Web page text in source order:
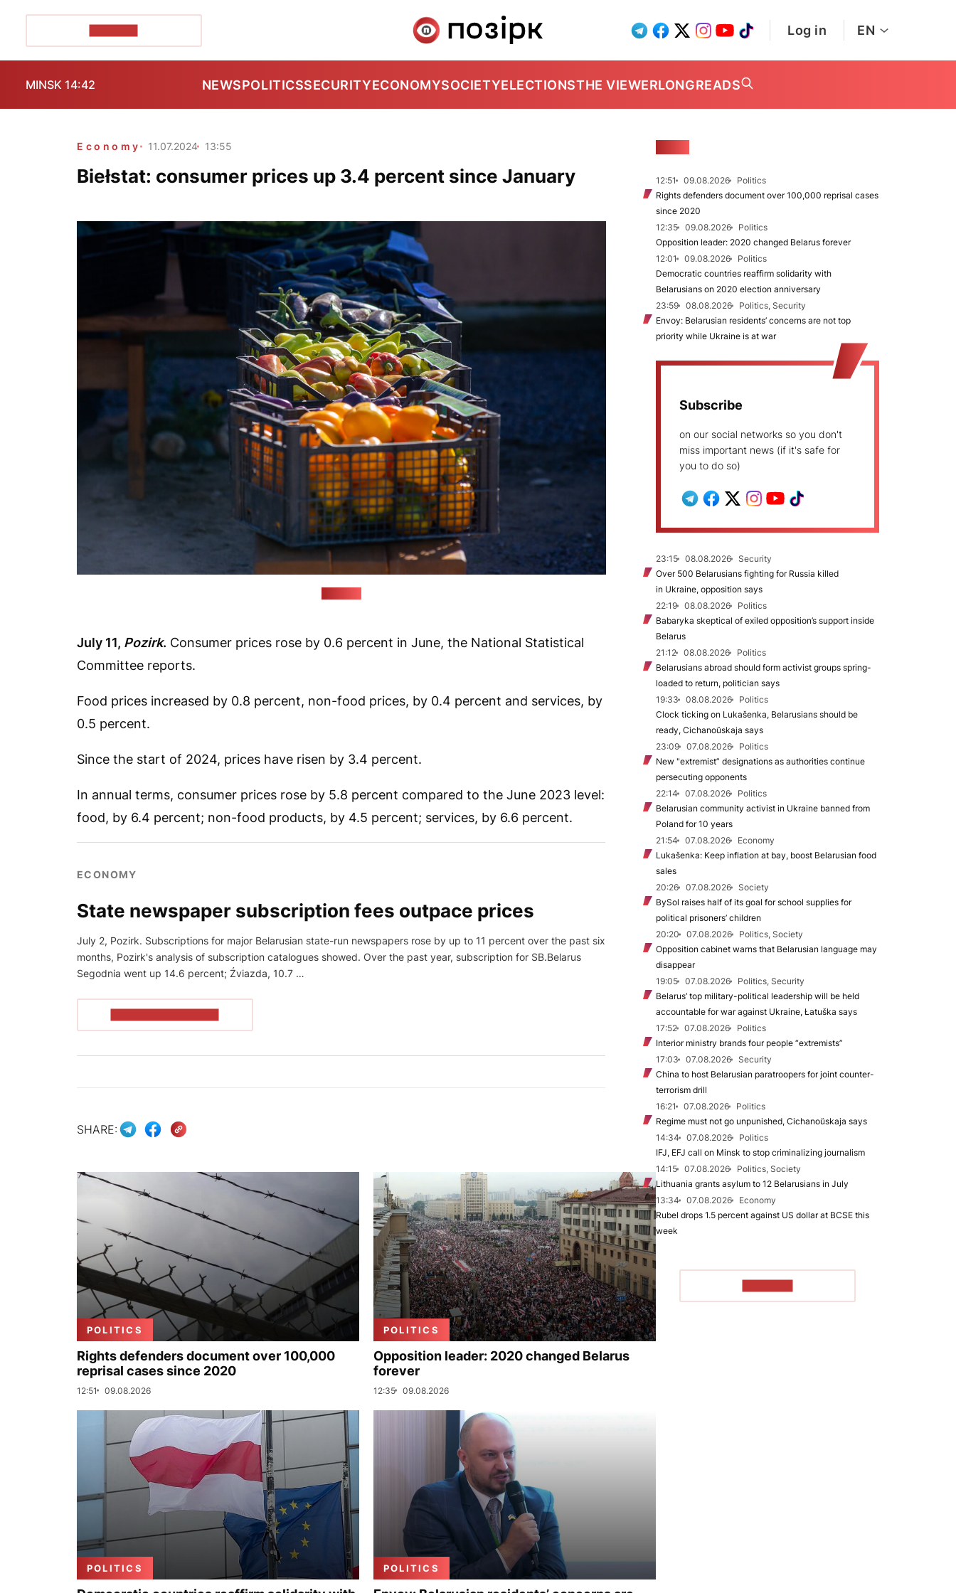
Log in EN
MINSK 14:42 NEWSPOLITICSSECURITYECONOMYSOCIETYELECTIONSTHE VIEWERLONGREADS
Economy 11.07.2024 13:55
Biełstat: consumer prices up 3.4 percent since January
July 11, Pozirk. Consumer prices rose by 0.6 percent in June, the National Statistical
Committee reports.
Food prices increased by 0.8 percent, non-food prices, by 0.4 percent and services, by
0.5 percent.
Since the start of 2024, prices have risen by 3.4 percent.
In annual terms, consumer prices rose by 5.8 percent compared to the June 2023 level:
food, by 6.4 percent; non-food products, by 4.5 percent; services, by 6.6 percent.
ECONOMY
State newspaper subscription fees outpace prices
July 2, Pozirk. Subscriptions for major Belarusian state-run newspapers rose by up to 11 percent over the past six
months, Pozirk's analysis of subscription catalogues showed. Over the past year, subscription for SB.Belarus
Segodnia went up 14.6 percent; Źviazda, 10.7 …
SHARE:
POLITICS
Rights defenders document over 100,000
reprisal cases since 2020
12:51 09.08.2026
POLITICS
Opposition leader: 2020 changed Belarus
forever
12:35 09.08.2026
POLITICS POLITICS
12:51 09.08.2026
Politics
Rights defenders document over 100,000 reprisal cases
since 2020
12:35
09.08.2026
Politics
Opposition leader: 2020 changed Belarus forever
12:01
09.08.2026
Politics
Democratic countries reaffirm solidarity with
Belarusians on 2020 election anniversary
23:59
08.08.2026
Politics, Security
Envoy: Belarusian residents’ concerns are not top
priority while Ukraine is at war
Subscribe
on our social networks so you don't
miss important news (if it's safe for
you to do so)
23:15 08.08.2026
Security
Over 500 Belarusians fighting for Russia killed
in Ukraine, opposition says
22:19
08.08.2026
Politics
Babaryka skeptical of exiled opposition’s support inside
Belarus
21:12
08.08.2026
Politics
Belarusians abroad should form activist groups spring-
loaded to return, politician says
19:33
08.08.2026
Politics
Clock ticking on Lukašenka, Belarusians should be
ready, Cichanoŭskaja says
23:09
07.08.2026
Politics
New "extremist” designations as authorities continue
persecuting opponents
22:14
07.08.2026
Politics
Belarusian community activist in Ukraine banned from
Poland for 10 years
21:54
07.08.2026
Economy
Lukašenka: Keep inflation at bay, boost Belarusian food
sales
20:26
07.08.2026
Society
BySol raises half of its goal for school supplies for
political prisoners’ children
20:20
07.08.2026
Politics, Society
Opposition cabinet warns that Belarusian language may
disappear
19:05
07.08.2026
Politics, Security
Belarus’ top military-political leadership will be held
accountable for war against Ukraine, Łatuška says
17:52
07.08.2026
Politics
Interior ministry brands four people “extremists”
17:03
07.08.2026
Security
China to host Belarusian paratroopers for joint counter-
terrorism drill
16:21
07.08.2026
Politics
Regime must not go unpunished, Cichanoŭskaja says
14:34
07.08.2026
Politics
IFJ, EFJ call on Minsk to stop criminalizing journalism
14:15
07.08.2026
Politics, Society
Lithuania grants asylum to 12 Belarusians in July
13:34
07.08.2026
Economy
Rubel drops 1.5 percent against US dollar at BCSE this
week